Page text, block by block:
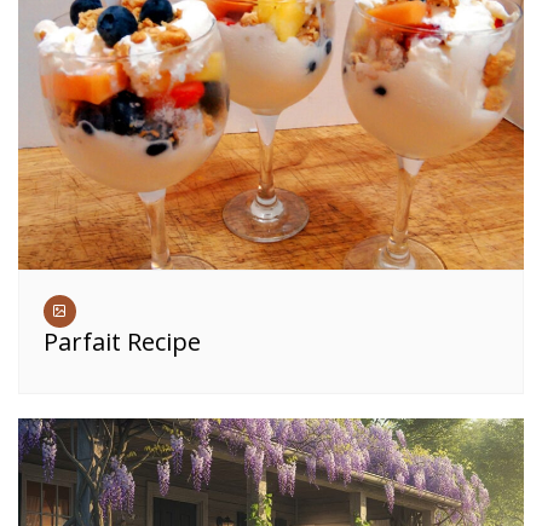
Parfait Recipe